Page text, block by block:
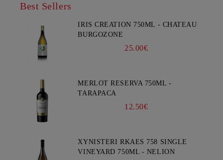
Best Sellers
IRIS CREATION 750ML - CHATEAU
BURGOZONE
25.00€
MERLOT RESERVA 750ML -
TARAPACA
12.50€
XYNISTERI RKAES 758 SINGLE
VINEYARD 750ML - NELION